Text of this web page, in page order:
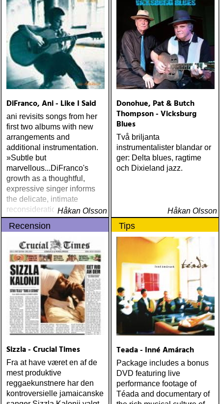
matthews : joy mining
(matrix) ÅRETS FANBASE-
PROJEKT: jill sobule :
california years (pinko)
ÅRETS GUY CLARK: keith
miles : beyond the
headlights (house of trout)
ÅRETS
AMERICA/BYRDS/
(tapete) ÅRETS
SUPERGRUPP: monsters
of folk : monsters of folk
(rough trade) ÅRETS T-
BONE BURNETT:
moonalice : moonalice (a
minor label) ÅRETS
(reprise) ÅRETS GRAM &
EMMYLOU: sugarcane
jane : sugarcane jane
(admiral bean) ÅRETS FAB
FOUR: the beatles : mono
& stereo box (apple)
ÅRETS LIVE-DOKUMENT:
tom petty & the
heartbreakers : the live
anthology (reprise) ÅRETS
STUDIOÄSS: works
progress administration :
wpa (wpa records) ÅRETS
CÉLINE DION: zachary
garage)
DiFranco, Ani - Like I Said
ani revisits songs from her
first two albums with new
arrangements and
additional instrumentation.
»Subtle but
marvellous...DiFranco's
growth as a thoughtful,
expressive singer informs
the delicate, intimate
reconsiderations.« - IRA
ROBBINS, THE TROUSER
PRESS GUIDE TO '90S
ROCK (1997)
Håkan Olsson
Donohue, Pat & Butch
Thompson - Vicksburg
Blues
Två briljanta
instrumentalister blandar or
ger: Delta blues, ragtime
och Dixieland jazz.
Håkan Olsson
Recension
Sizzla - Crucial Times
Fra at have været en af de
mest produktive
reggaekunstnere har den
kontroversielle jamaicanske
Tips
Teada - Inné Amárach
Package includes a bonus
DVD featuring live
performance footage of
Téada and documentary of